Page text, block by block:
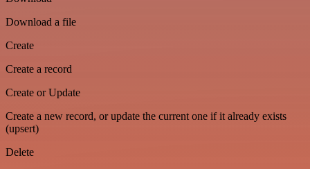
Download a file
Create
Create a record
Create or Update
Create a new record, or update the current one if it already exists
(upsert)
Delete